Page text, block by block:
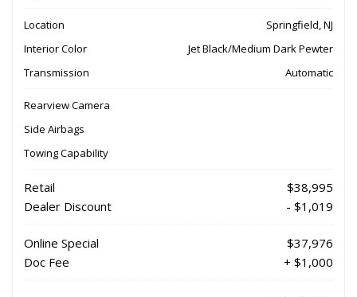
Location
Springfield, NJ
Interior Color
Jet Black/Medium Dark Pewter
Transmission
Automatic
Rearview Camera
Side Airbags
Towing Capability
Retail
$38,995
Dealer Discount
- $1,019
Online Special
$37,976
Doc Fee
+ $1,000